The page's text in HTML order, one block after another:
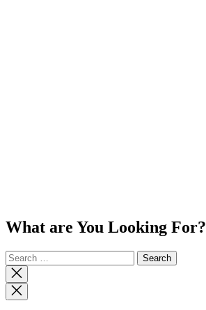
What are You Looking For?
Search
for:
Close
search